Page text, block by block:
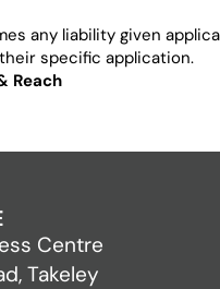
any liability given
specific application.
Reach
Centre
Takeley